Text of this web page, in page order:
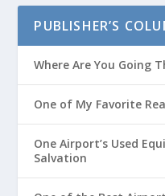
PUBLISHER’S
Where Are You Going
One of My Favorite
One Airport’s Used
Salvation